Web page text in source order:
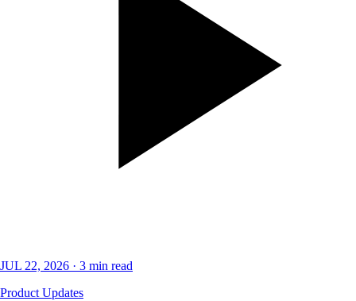
JUL 22, 2026 · 3 min read
Product Updates